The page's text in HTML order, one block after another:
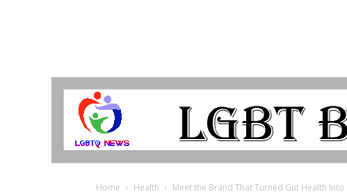
LGBTQ
Home Health Meet the Brand That Turned Gut Health Into